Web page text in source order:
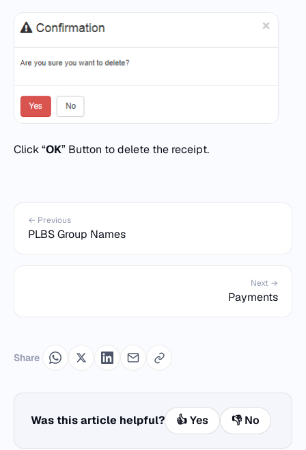
Click “OK” Button to delete the receipt.
← Previous
PLBS Group Names
Next →
Payments
Share
Was this article helpful? 👍 Yes 👎 No